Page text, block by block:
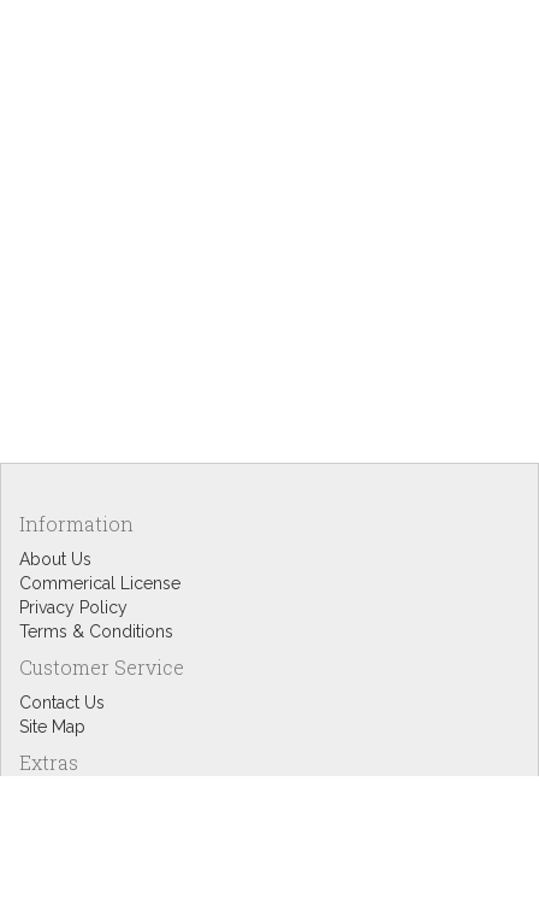
Information
About Us
Commerical License
Privacy Policy
Terms & Conditions
Customer Service
Contact Us
Site Map
Extras